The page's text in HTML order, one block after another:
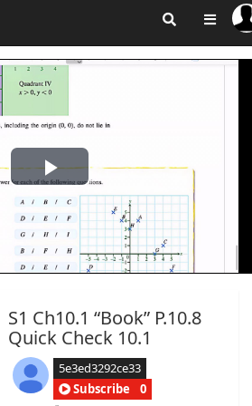
Play
Video
S1 Ch10.1 “Book” P.10.8
Quick Check 10.1
5e3ed3292ce33
Subscribe
0